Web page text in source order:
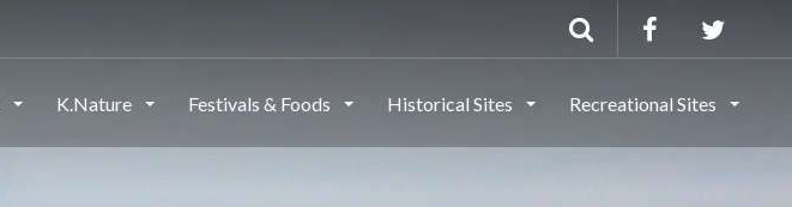
K.Nature Festivals & Foods Historical Sites Recreational Sites